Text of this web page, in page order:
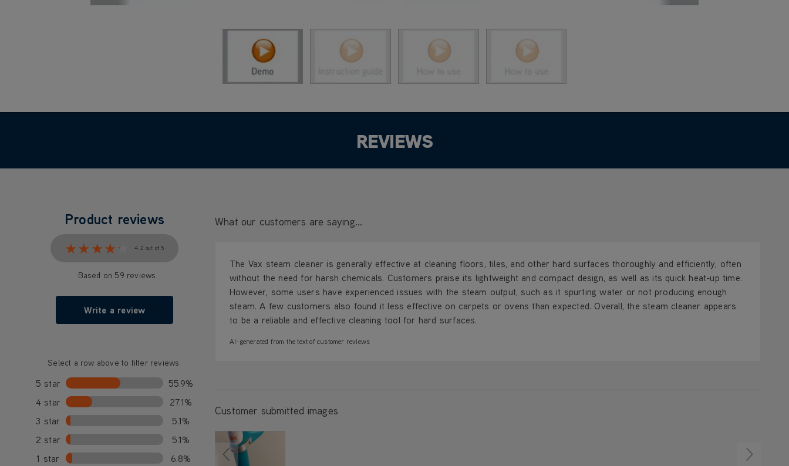
REVIEWS
Product reviews
★★★★★
★★★★★ 4.2 out of 5
Based on 59 reviews
Write a review
Select a row above to filter reviews.
5 star
55.9%
4 star
27.1%
3 star
5.1%
2 star
5.1%
1 star
6.8%
What our customers are saying...
The Vax steam cleaner is generally effective at cleaning floors, tiles, and other hard surfaces thoroughly and efficiently, often
without the need for harsh chemicals. Customers praise its lightweight and compact design, as well as its quick heat-up time.
However, some users have experienced issues with the steam output, such as it spurting water or not producing enough
steam. A few customers also found it less effective on carpets or ovens than expected. Overall, the steam cleaner appears
to be a reliable and effective cleaning tool for hard surfaces.
AI-generated from the text of customer reviews
Customer submitted images